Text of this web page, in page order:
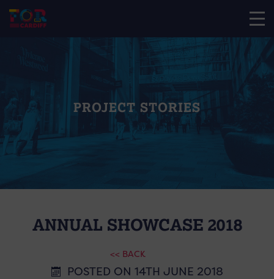
PROJECT STORIES
ANNUAL SHOWCASE 2018
<< BACK
POSTED ON 14TH JUNE 2018